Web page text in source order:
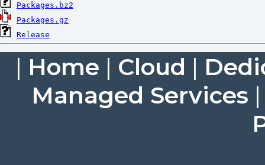
Packages.bz2
Packages.gz
Release
| Home | Cloud |
Managed Services